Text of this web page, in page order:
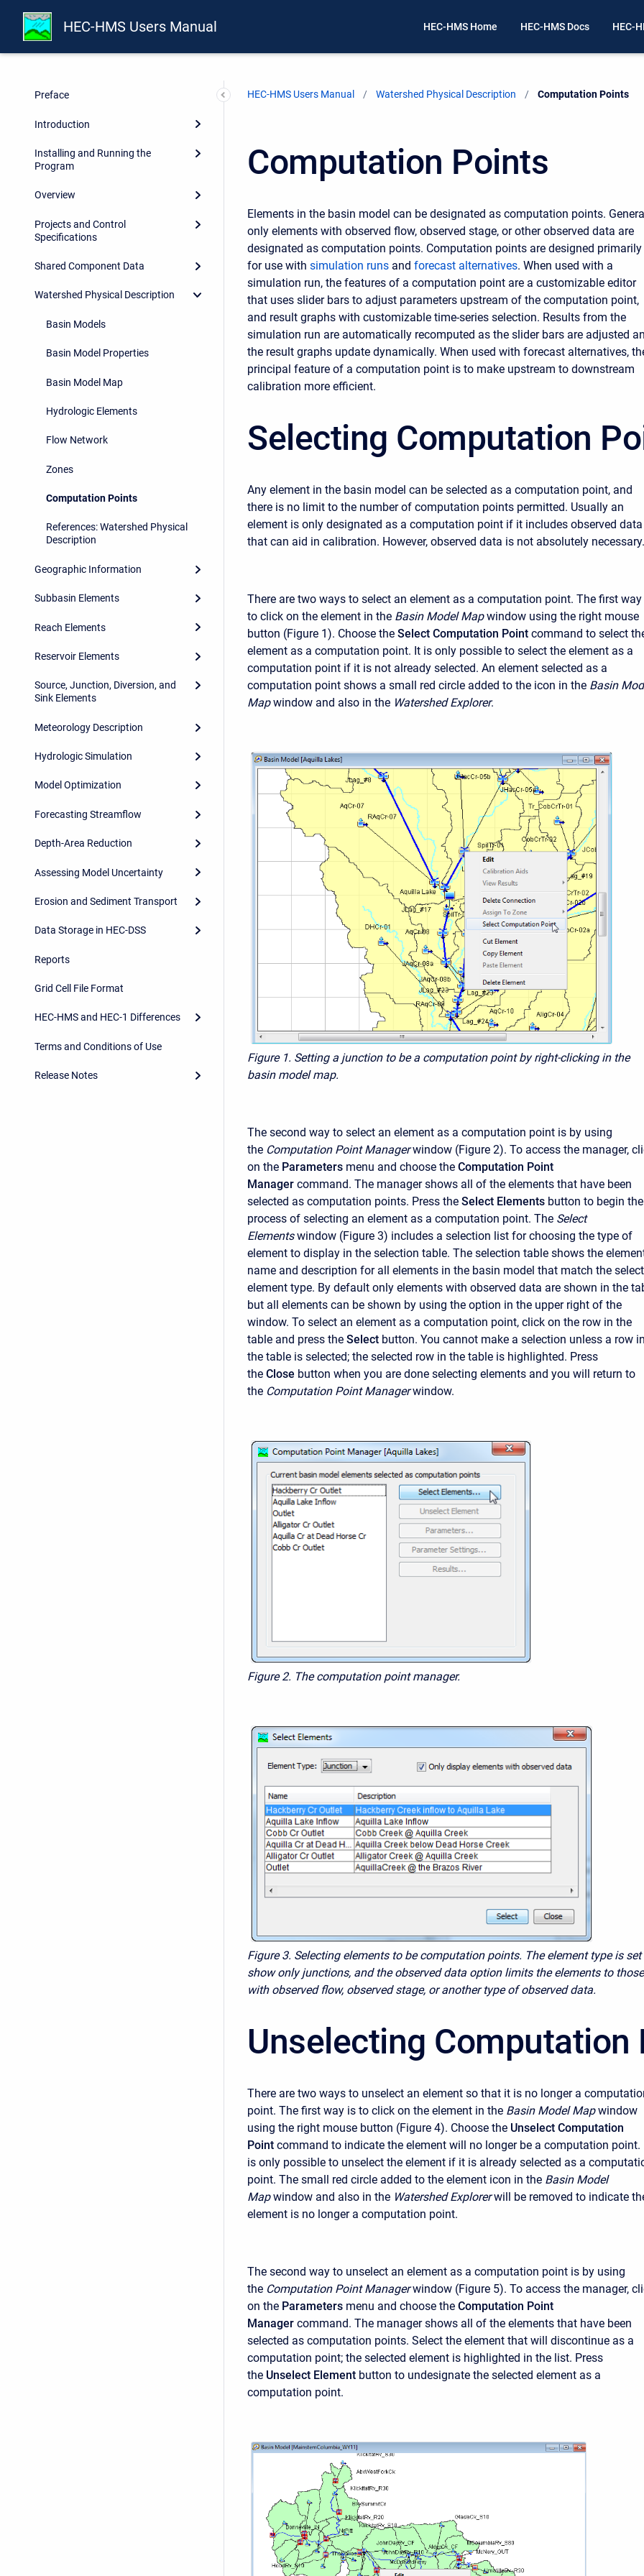
HEC-HMS Users Manual HEC-HMS Home HEC-HMS Docs HEC-
Preface
Introduction
Installing and Running the
Program
Overview
Projects and Control
Specifications
Shared Component Data
Watershed Physical Description
Basin Models
Basin Model Properties
Basin Model Map
Hydrologic Elements
Flow Network
Zones
Computation Points
References: Watershed Physical
Description
Geographic Information
Subbasin Elements
Reach Elements
Reservoir Elements
Source, Junction, Diversion, and
Sink Elements
Meteorology Description
Hydrologic Simulation
Model Optimization
Forecasting Streamflow
Depth-Area Reduction
Assessing Model Uncertainty
Erosion and Sediment Transport
Data Storage in HEC-DSS
Reports
Grid Cell File Format
HEC-HMS and HEC-1 Differences
Terms and Conditions of Use
Release Notes
HEC-HMS Users Manual Watershed Physical Description Current:
Computation Points
Computation Points
Elements in the basin model can be designated as computation points.
only elements with observed flow, observed stage, or other observed data are
designated as computation points. Computation points are designed primarily
for use with simulation runs and forecast alternatives. When used with a
simulation run, the features of a computation point are a customizable editor
that uses slider bars to adjust parameters upstream of the computation point,
and result graphs with customizable time-series selection. Results from the
simulation run are automatically recomputed as the slider bars are adjusted
the result graphs update dynamically. When used with forecast alternatives,
principal feature of a computation point is to make upstream to downstream
calibration more efficient.
Selecting Computation
Any element in the basin model can be selected as a computation point, and
there is no limit to the number of computation points permitted. Usually an
element is only designated as a computation point if it includes observed data
that can aid in calibration. However, observed data is not absolutely necessary.
There are two ways to select an element as a computation point. The first
to click on the element in the Basin Model Map window using the right mouse
button (Figure 1). Choose the Select Computation Point command to select
element as a computation point. It is only possible to select the element as a
computation point if it is not already selected. An element selected as a
computation point shows a small red circle added to the icon in the Basin
Map window and also in the Watershed Explorer.
Figure 1. Setting a junction to be a computation point by right-clicking in the
basin model map.
The second way to select an element as a computation point is by using
the Computation Point Manager window (Figure 2). To access the manager,
on the Parameters menu and choose the Computation Point
Manager command. The manager shows all of the elements that have been
selected as computation points. Press the Select Elements button to begin the
process of selecting an element as a computation point. The Select
Elements window (Figure 3) includes a selection list for choosing the type of
element to display in the selection table. The selection table shows the
name and description for all elements in the basin model that match the
element type. By default only elements with observed data are shown in the
but all elements can be shown by using the option in the upper right of the
window. To select an element as a computation point, click on the row in the
table and press the Select button. You cannot make a selection unless a row
the table is selected; the selected row in the table is highlighted. Press
the Close button when you are done selecting elements and you will return to
the Computation Point Manager window.
Figure 2. The computation point manager.
Figure 3. Selecting elements to be computation points. The element type is set
show only junctions, and the observed data option limits the elements to those
with observed flow, observed stage, or another type of observed data.
Unselecting Computation
There are two ways to unselect an element so that it is no longer a
point. The first way is to click on the element in the Basin Model Map window
using the right mouse button (Figure 4). Choose the Unselect Computation
Point command to indicate the element will no longer be a computation point.
is only possible to unselect the element if it is already selected as a
point. The small red circle added to the element icon in the Basin Model
Map window and also in the Watershed Explorer will be removed to indicate
element is no longer a computation point.
The second way to unselect an element as a computation point is by using
the Computation Point Manager window (Figure 5). To access the manager,
on the Parameters menu and choose the Computation Point
Manager command. The manager shows all of the elements that have been
selected as computation points. Select the element that will discontinue as a
computation point; the selected element is highlighted in the list. Press
the Unselect Element button to undesignate the selected element as a
computation point.